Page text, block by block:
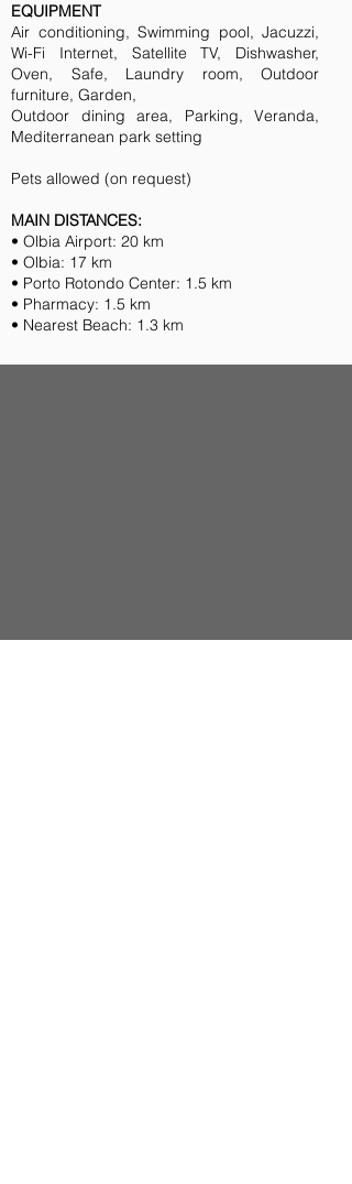
EQUIPMENT
Air conditioning, Swimming pool, Jacuzzi,
Wi-Fi Internet, Satellite TV, Dishwasher,
Oven, Safe, Laundry room, Outdoor
furniture, Garden,
Outdoor dining area, Parking, Veranda,
Mediterranean park setting
Pets allowed (on request)
MAIN DISTANCES:
• Olbia Airport: 20 km
• Olbia: 17 km
• Porto Rotondo Center: 1.5 km
• Pharmacy: 1.5 km
• Nearest Beach: 1.3 km